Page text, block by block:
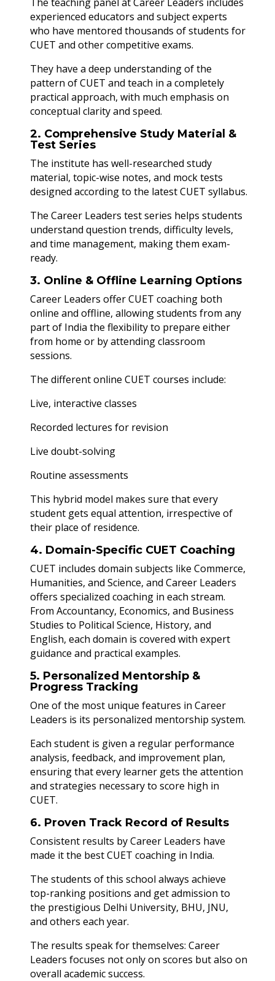
experienced educators and subject experts
who have mentored thousands of students for
CUET and other competitive exams.
They have a deep understanding of the
pattern of CUET and teach in a completely
practical approach, with much emphasis on
conceptual clarity and speed.
2. Comprehensive Study Material &
Test Series
The institute has well-researched study
material, topic-wise notes, and mock tests
designed according to the latest CUET syllabus.
The Career Leaders test series helps students
understand question trends, difficulty levels,
and time management, making them exam-
ready.
3. Online & Offline Learning Options
Career Leaders offer CUET coaching both
online and offline, allowing students from any
part of India the flexibility to prepare either
from home or by attending classroom
sessions.
The different online CUET courses include:
Live, interactive classes
Recorded lectures for revision
Live doubt-solving
Routine assessments
This hybrid model makes sure that every
student gets equal attention, irrespective of
their place of residence.
4. Domain-Specific CUET Coaching
CUET includes domain subjects like Commerce,
Humanities, and Science, and Career Leaders
offers specialized coaching in each stream.
From Accountancy, Economics, and Business
Studies to Political Science, History, and
English, each domain is covered with expert
guidance and practical examples.
5. Personalized Mentorship &
Progress Tracking
One of the most unique features in Career
Leaders is its personalized mentorship system.
Each student is given a regular performance
analysis, feedback, and improvement plan,
ensuring that every learner gets the attention
and strategies necessary to score high in
CUET.
6. Proven Track Record of Results
Consistent results by Career Leaders have
made it the best CUET coaching in India.
The students of this school always achieve
top-ranking positions and get admission to
the prestigious Delhi University, BHU, JNU,
and others each year.
The results speak for themselves: Career
Leaders focuses not only on scores but also on
overall academic success.